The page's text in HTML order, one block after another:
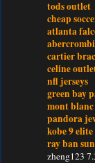
tods outlet
cheap
atlanta
cartier
celine
nfl jerseys
green bay
mont blanc
pandora
kobe 9 elite
ray ban
zheng123